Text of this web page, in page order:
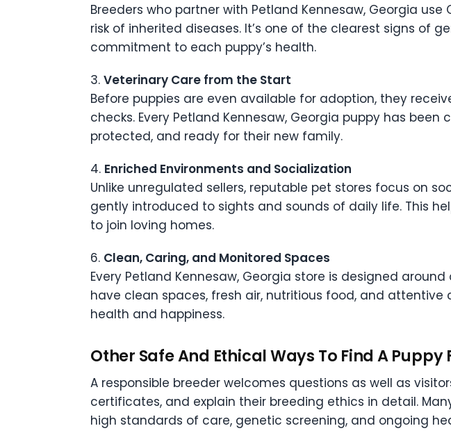
Breeders who partner with Petland Kennesaw, Georgia
risk of inherited diseases. It’s one of the clearest signs of
commitment to each puppy’s health.
3. Veterinary Care from the Start
Before puppies are even available for adoption, they
checks. Every Petland Kennesaw, Georgia puppy has
protected, and ready for their new family.
4. Enriched Environments and Socialization
Unlike unregulated sellers, reputable pet stores focus on
gently introduced to sights and sounds of daily life. This
to join loving homes.
6. Clean, Caring, and Monitored Spaces
Every Petland Kennesaw, Georgia store is designed
have clean spaces, fresh air, nutritious food, and
health and happiness.
Other Safe And Ethical Ways To Find A
A responsible breeder welcomes questions as well as
certificates, and explain their breeding ethics in detail.
high standards of care, genetic screening, and ongoing